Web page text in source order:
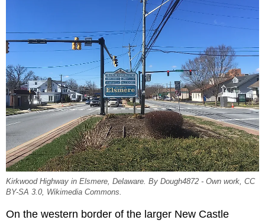
Kirkwood Highway in Elsmere, Delaware. By Dough4872 - Own work, CC
BY-SA 3.0, Wikimedia Commons.
On the western border of the larger New Castle